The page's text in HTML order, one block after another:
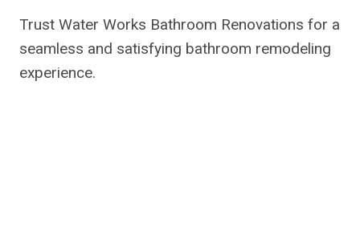
Trust Water Works Bathroom Renovations for a
seamless and satisfying bathroom remodeling
experience.